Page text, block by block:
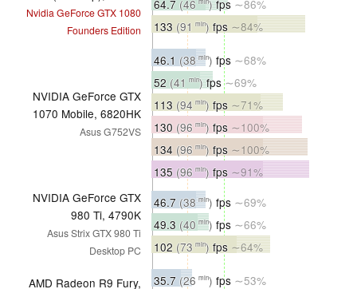
Nvidia GeForce GTX 1080
Founders Edition
64.7 (46 )fps ∼86%
133 (91 min) fps ∼84%
NVIDIA GeForce GTX
1070 Mobile, 6820HK
Asus G752VS
46.1 (38 min) fps ∼68%
52 (41 min)fps∼69%
113 (94 min) fps ∼71%
130 (96 min) fps ∼100%
134 (96 min) fps ∼100%
135 (96 min) fps ∼91%
NVIDIA GeForce GTX
980 Ti, 4790K
Asus Strix GTX 980 Ti
Desktop PC
46.7 (38 min) fps ∼69%
49.3 (40 min) fps ∼66%
102 (73 min) fps ∼64%
AMD Radeon R9 Fury,
35.7 (26 min) fps ∼53%